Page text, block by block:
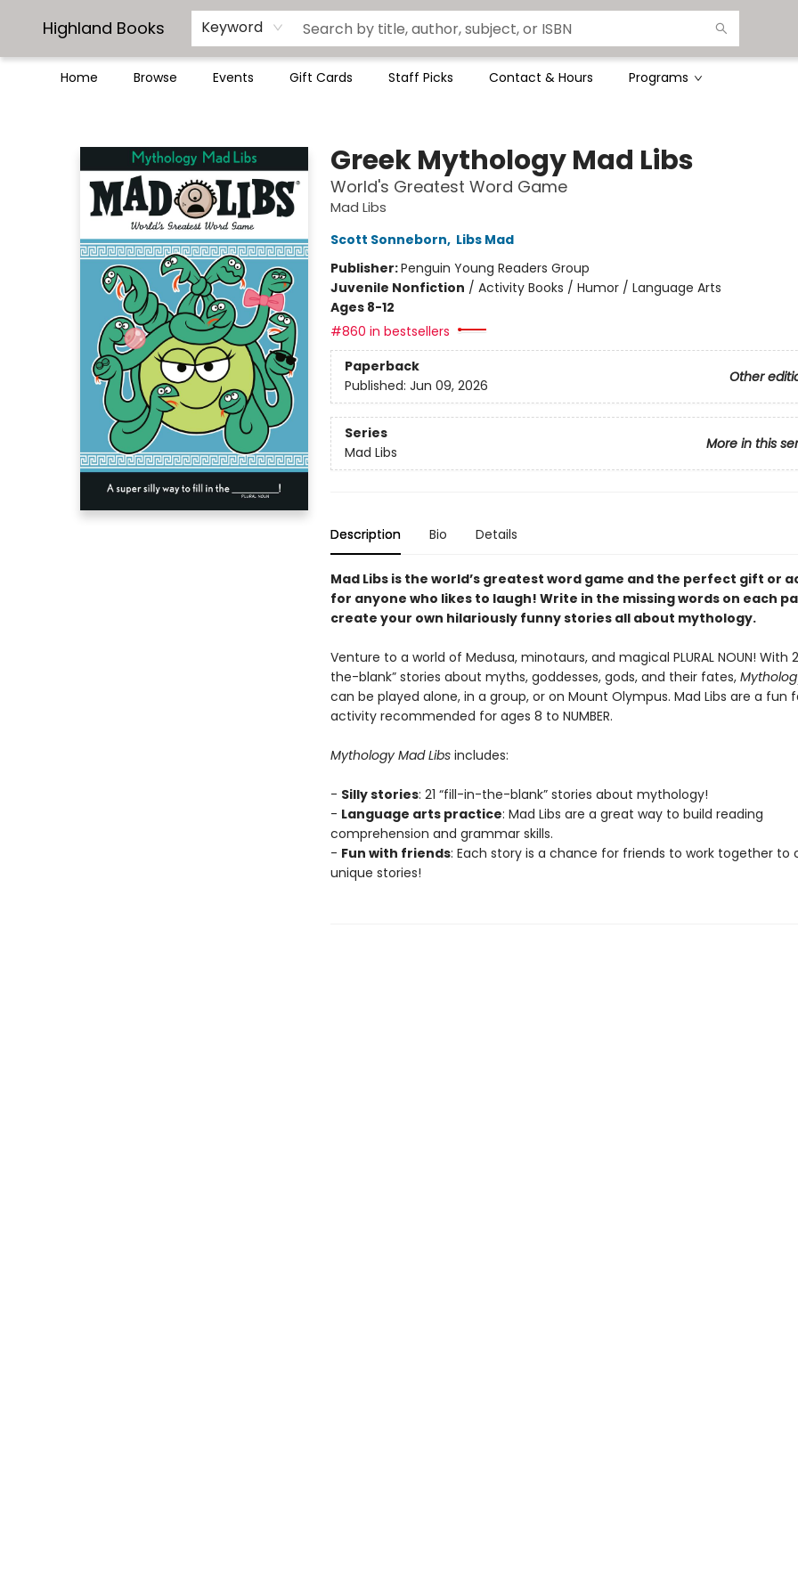
Highland Books Keyword
Home Browse Events Gift Cards Staff Picks Contact & Hours Programs
Greek Mythology Mad Libs
World's Greatest Word Game
Mad Libs
Scott Sonneborn, Libs Mad
Publisher:Penguin Young Readers Group
Juvenile Nonfiction / Activity Books / Humor / Language Arts
Ages 8-12
#860 in bestsellers
Paperback
Other
Published: Jun 09, 2026
Series
More in this
Mad Libs
Description Bio Details
Mad Libs is the world’s greatest word game and the perfect gift or
for anyone who likes to laugh! Write in the missing words on each
create your own hilariously funny stories all about mythology.
Venture to a world of Medusa, minotaurs, and magical PLURAL NOUN! With
the-blank” stories about myths, goddesses, gods, and their fates,
can be played alone, in a group, or on Mount Olympus. Mad Libs are a fun
activity recommended for ages 8 to NUMBER.
Mythology Mad Libsincludes:
- Silly stories: 21 “fill-in-the-blank” stories about mythology!
- Language arts practice: Mad Libs are a great way to build reading
comprehension and grammar skills.
- Fun with friends: Each story is a chance for friends to work together to
unique stories!